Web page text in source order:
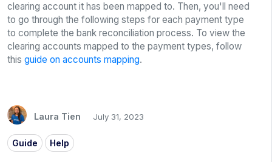
clearing account it has been mapped to. Then, you'll need
to go through the following steps for each payment type
to complete the bank reconciliation process. To view the
clearing accounts mapped to the payment types, follow
this guide on accounts mapping.
Laura Tien July 31, 2023
Guide Help